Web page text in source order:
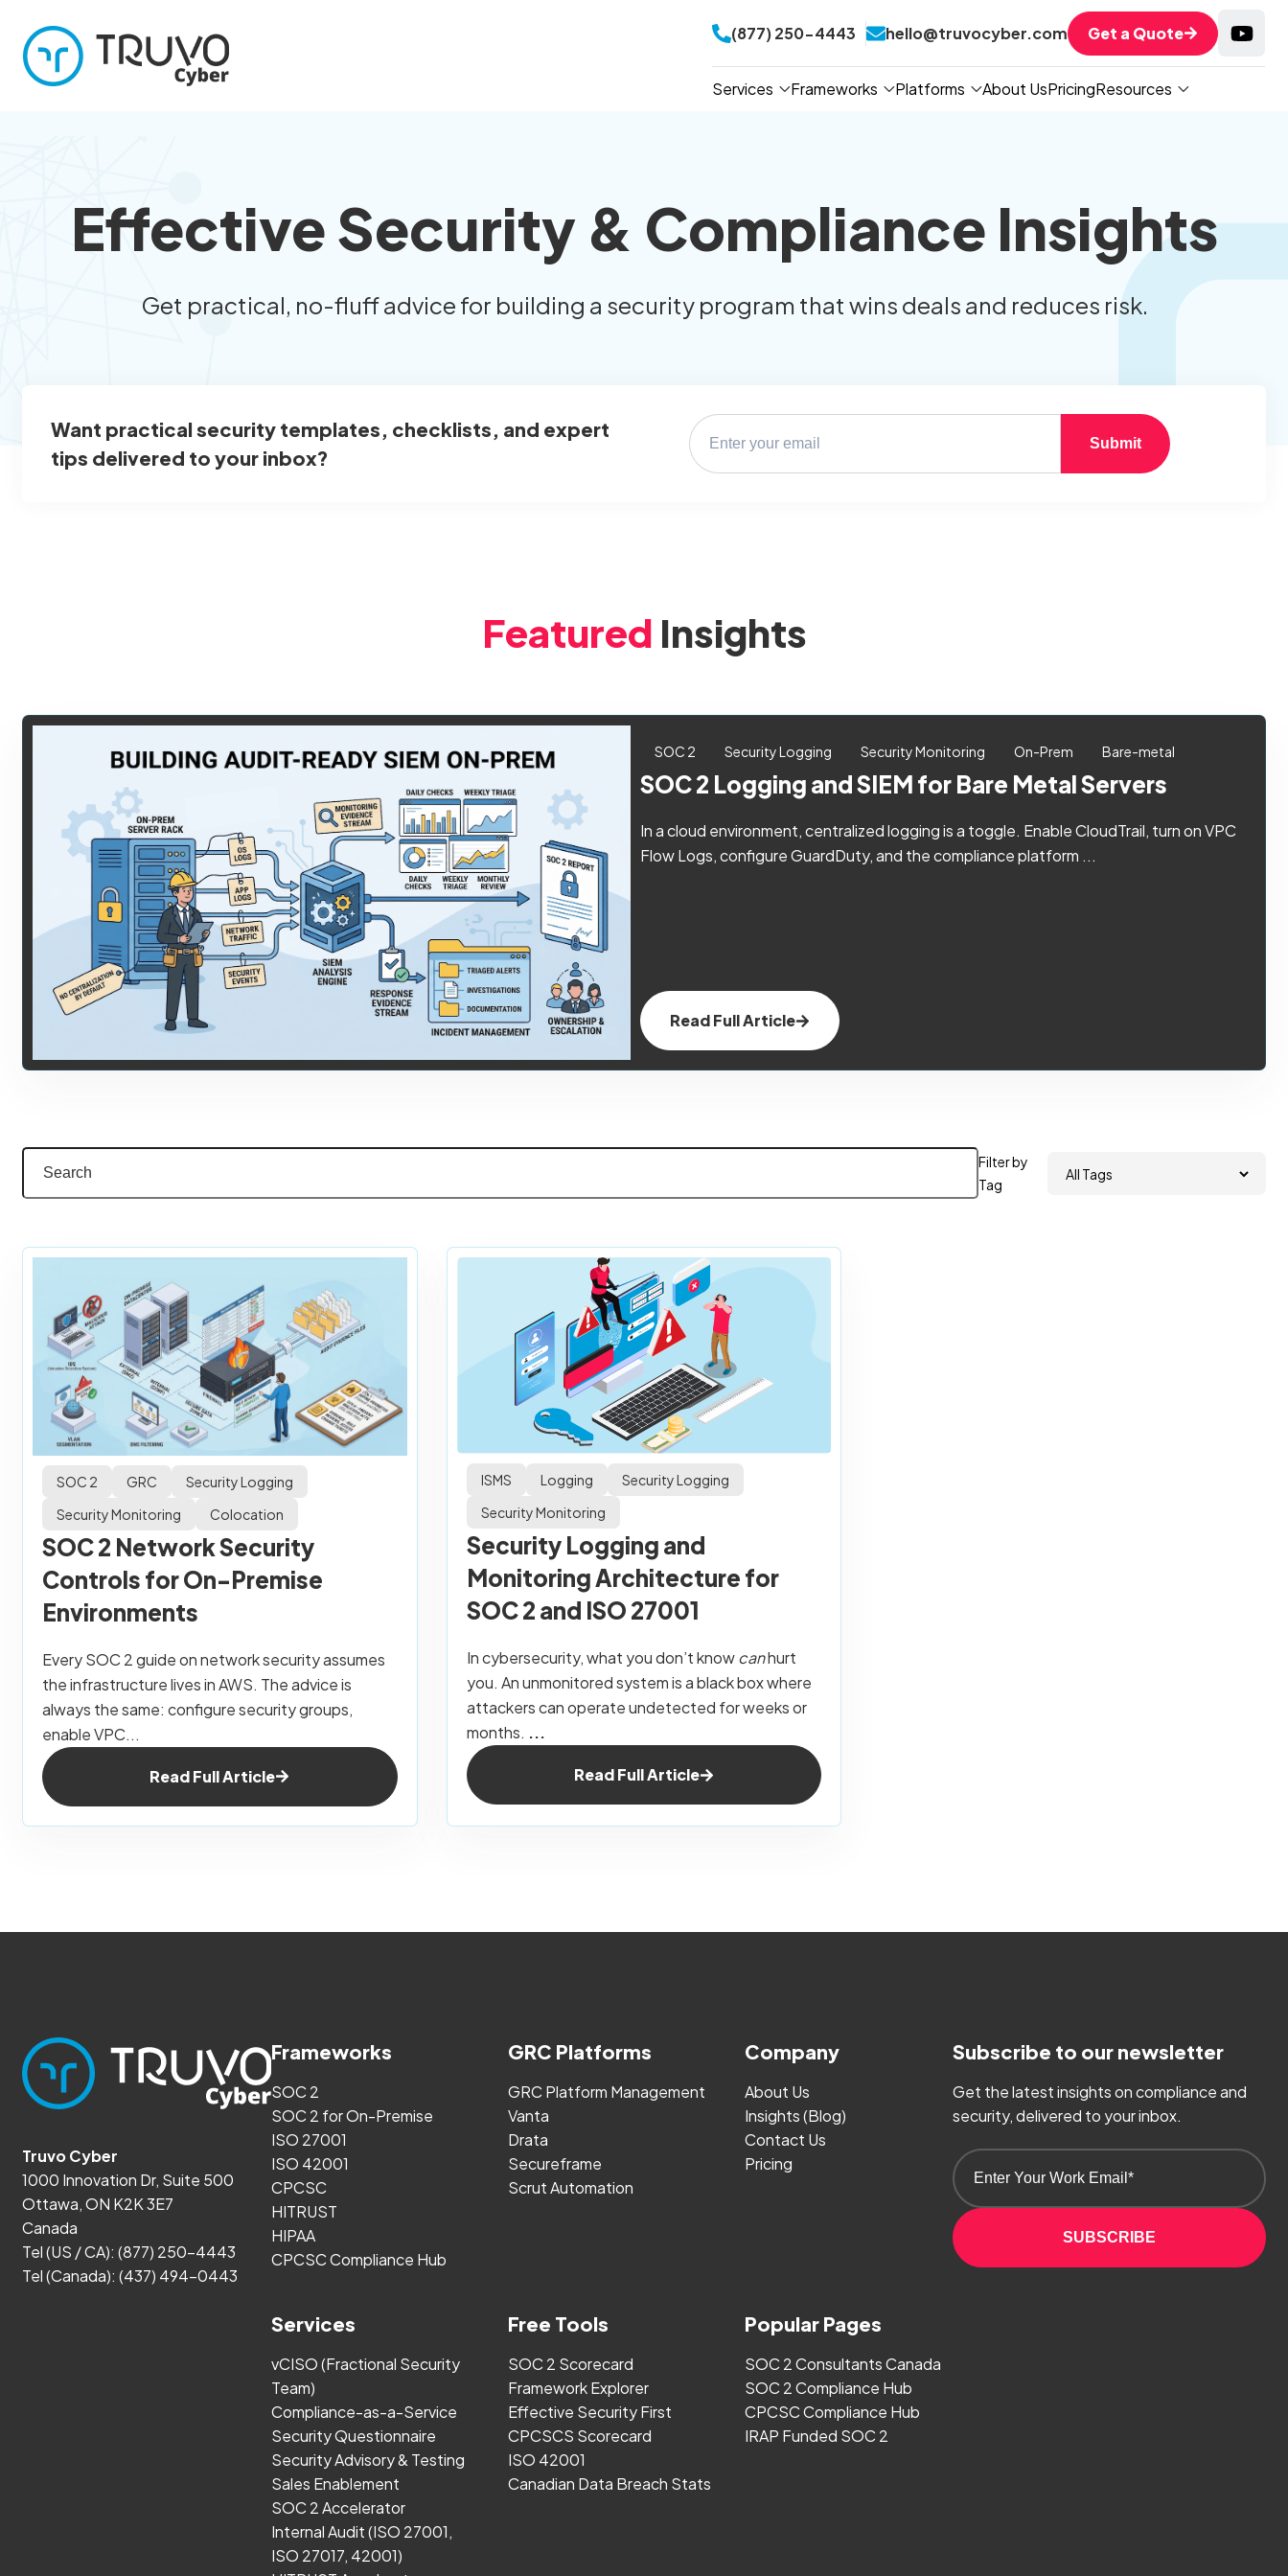
(877) 250-4443 hello@truvocyber.com Get a Quote
Services Frameworks Platforms About UsPricingResources
Effective Security & Compliance Insights
Get practical, no-fluff advice for building a security program that wins deals and reduces risk.
Want practical security templates, checklists, and expert
tips delivered to your inbox?
Submit
Featured Insights
SOC 2 Security Logging Security Monitoring On-Prem Bare-metal
SOC 2 Logging and SIEM for Bare Metal Servers
In a cloud environment, centralized logging is a toggle. Enable CloudTrail, turn on VPC
Flow Logs, configure GuardDuty, and the compliance platform ...
Read Full Article
Filter by
Tag
SOC 2 GRC
Security Logging
Security Monitoring
Colocation
SOC 2 Network Security
Controls for On-Premise
Environments
Every SOC 2 guide on network security assumes
the infrastructure lives in AWS. The advice is
always the same: configure security groups,
enable VPC...
Read Full Article
ISMS Logging
Security Logging
Security Monitoring
Security Logging and
Monitoring Architecture for
SOC 2 and ISO 27001
In cybersecurity, what you don’t knowcanhurt
you. An unmonitored system is a black box where
attackers can operate undetected for weeks or
months. ...
Read Full Article
Truvo Cyber
1000 Innovation Dr, Suite 500
Ottawa, ON K2K 3E7
Canada
Tel (US / CA): (877) 250-4443
Tel (Canada): (437) 494-0443
Frameworks
SOC 2
SOC 2 for On-Premise
ISO 27001
ISO 42001
CPCSC
HITRUST
HIPAA
CPCSC Compliance Hub
GRC Platforms
GRC Platform Management
Vanta
Drata
Secureframe
Scrut Automation
Company
About Us
Insights (Blog)
Contact Us
Pricing
Services
vCISO (Fractional Security
Team)
Compliance-as-a-Service
Security Questionnaire
Security Advisory & Testing
Sales Enablement
SOC 2 Accelerator
Internal Audit (ISO 27001,
ISO 27017, 42001)
Free Tools
SOC 2 Scorecard
Framework Explorer
Effective Security First
CPCSCS Scorecard
ISO 42001
Canadian Data Breach Stats
Popular Pages
SOC 2 Consultants Canada
SOC 2 Compliance Hub
CPCSC Compliance Hub
IRAP Funded SOC 2
Subscribe to our newsletter
Get the latest insights on compliance and
security, delivered to your inbox.
SUBSCRIBE